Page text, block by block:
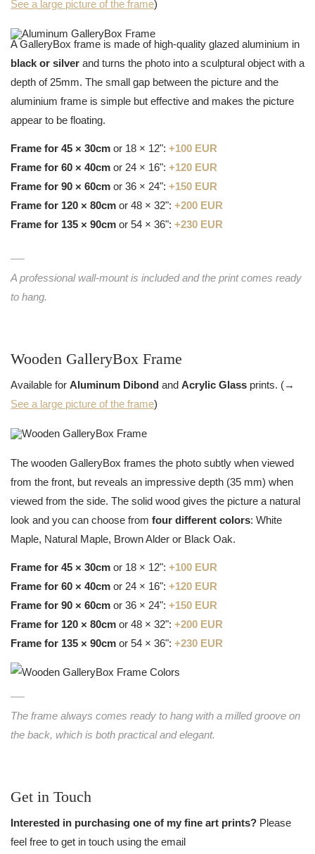
See a large picture of the frame)
A GalleryBox frame is made of high-quality glazed aluminium in
black or silver and turns the photo into a sculptural object with a
depth of 25mm. The small gap between the picture and the
aluminium frame is simple but effective and makes the picture
appear to be floating.
Frame for 45 × 30cm or 18 × 12": +100 EUR
Frame for 60 × 40cm or 24 × 16": +120 EUR
Frame for 90 × 60cm or 36 × 24": +150 EUR
Frame for 120 × 80cm or 48 × 32": +200 EUR
Frame for 135 × 90cm or 54 × 36": +230 EUR
A professional wall-mount is included and the print comes ready
to hang.
Wooden GalleryBox Frame
Available for Aluminum Dibond and Acrylic Glass prints. (→
See a large picture of the frame)
The wooden GalleryBox frames the photo subtly when viewed
from the front, but reveals an impressive depth (35 mm) when
viewed from the side. The solid wood gives the picture a natural
look and you can choose from four different colors: White
Maple, Natural Maple, Brown Alder or Black Oak.
Frame for 45 × 30cm or 18 × 12": +100 EUR
Frame for 60 × 40cm or 24 × 16": +120 EUR
Frame for 90 × 60cm or 36 × 24": +150 EUR
Frame for 120 × 80cm or 48 × 32": +200 EUR
Frame for 135 × 90cm or 54 × 36": +230 EUR
The frame always comes ready to hang with a milled groove on
the back, which is both practical and elegant.
Get in Touch
Interested in purchasing one of my fine art prints? Please
feel free to get in touch using the email